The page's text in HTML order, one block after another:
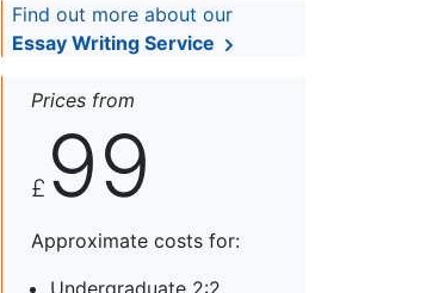
Find out more about our
Essay Writing Service
Prices from
£ 99
Approximate costs for: